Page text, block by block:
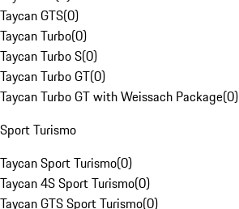
Taycan GTS(0)
Taycan Turbo(0)
Taycan Turbo S(0)
Taycan Turbo GT(0)
Taycan Turbo GT with Weissach Package(0)
Sport Turismo
Taycan Sport Turismo(0)
Taycan 4S Sport Turismo(0)
Taycan GTS Sport Turismo(0)